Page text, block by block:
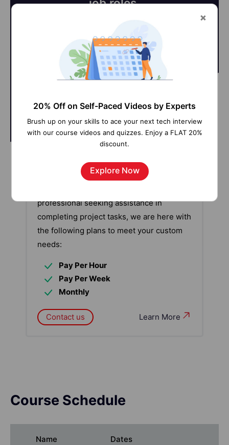
job roles.
Our work-support plans provide precise
options as per your project tasks. Whether
professional seeking assistance in
completing project tasks, we are here with
the following plans to meet your custom
needs:
Pay Per Hour
Pay Per Week
Monthly
Learn More
Contact us
Course Schedule
Name Dates
20% Off on Self-Paced Videos by Experts
Brush up on your skills to ace your next tech interview
with our course videos and quizzes. Enjoy a FLAT 20%
discount.
Explore Now